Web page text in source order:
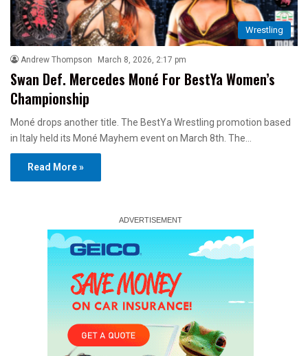
Wrestling
Andrew Thompson March 8, 2026, 2:17 pm
Swan Def. Mercedes Moné For BestYa Women’s
Championship
Moné drops another title. The BestYa Wrestling promotion based
in Italy held its Moné Mayhem event on March 8th. The…
Read More »